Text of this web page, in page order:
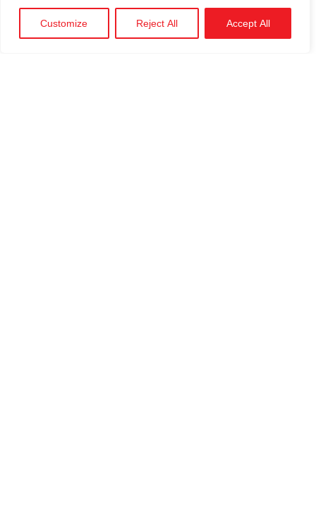
Customize Reject All Accept All
Support